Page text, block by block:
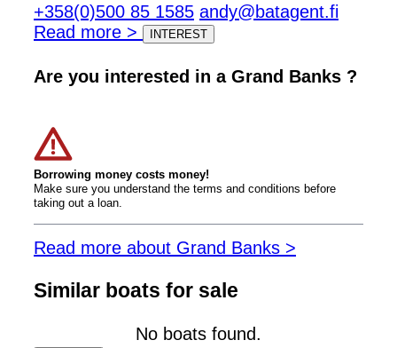
+358(0)500 85 1585 andy@batagent.fi
Read more >
INTEREST
Are you interested in a Grand Banks ?
Borrowing money costs money!
Make sure you understand the terms and conditions before
taking out a loan.
Read more about Grand Banks >
Similar boats for sale
No boats found.